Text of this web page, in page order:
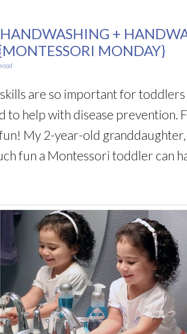
+
MONDAY}
are so important for
to help with disease prevention.
My 2-year-old granddaughter,
fun a Montessori toddler can